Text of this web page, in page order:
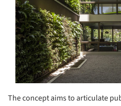
The concept aims to articulate